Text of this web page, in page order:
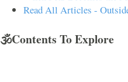
Read All Articles -
🕉️Contents To Explore